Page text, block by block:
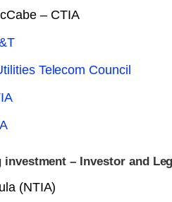
– CTIA
Telecom Council
investment – Investor and
(NTIA)